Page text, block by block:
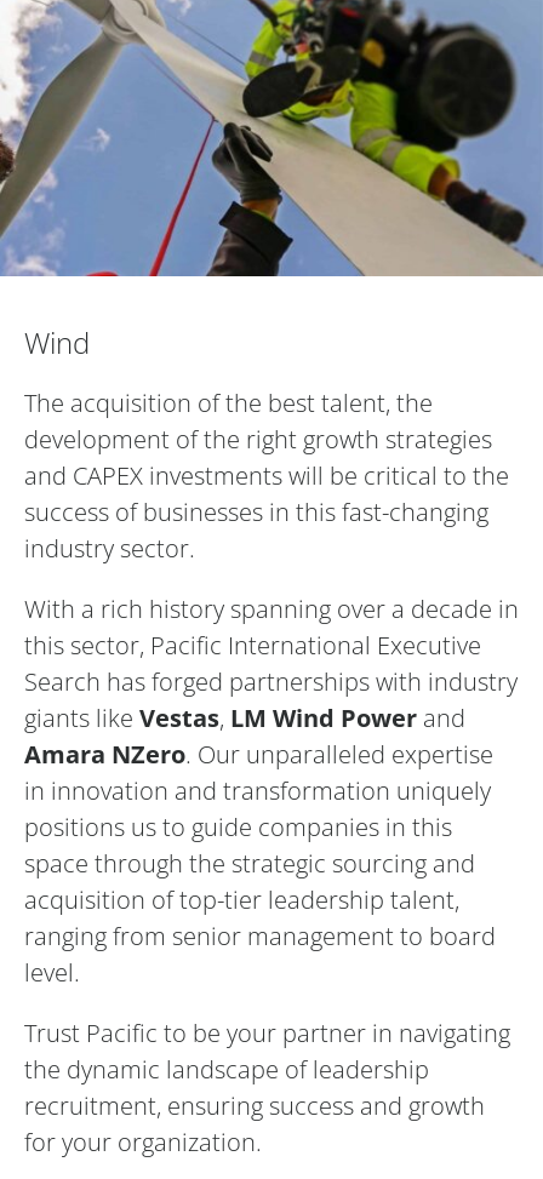
Wind
The acquisition of the best talent, the
development of the right growth strategies
and CAPEX investments will be critical to the
success of businesses in this fast-changing
industry sector.
With a rich history spanning over a decade in
this sector, Pacific International Executive
Search has forged partnerships with industry
giants like Vestas, LM Wind Power and
Amara NZero. Our unparalleled expertise
in innovation and transformation uniquely
positions us to guide companies in this
space through the strategic sourcing and
acquisition of top-tier leadership talent,
ranging from senior management to board
level.
Trust Pacific to be your partner in navigating
the dynamic landscape of leadership
recruitment, ensuring success and growth
for your organization.